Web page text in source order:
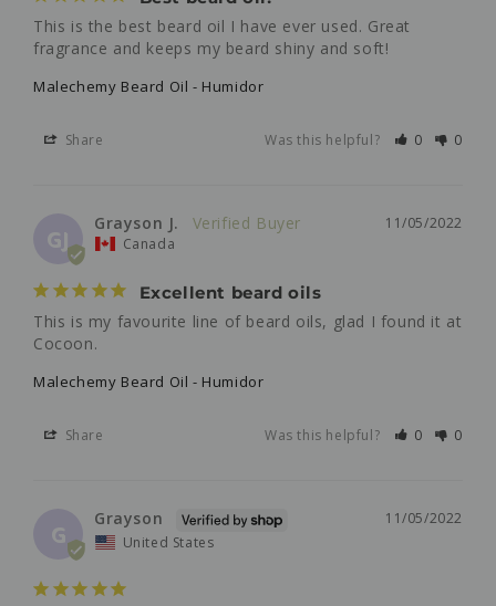
This is the best beard oil I have ever used. Great
fragrance and keeps my beard shiny and soft!
Malechemy Beard Oil - Humidor
Share Was this helpful? 0 0
11/05/2022
Grayson J.
Canada
Excellent beard oils
This is my favourite line of beard oils, glad I found it at
Cocoon.
Malechemy Beard Oil - Humidor
Share Was this helpful? 0 0
11/05/2022
Grayson
United States